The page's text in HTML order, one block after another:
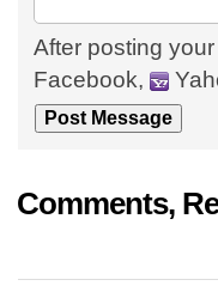
After posting
Facebook,
Comments,